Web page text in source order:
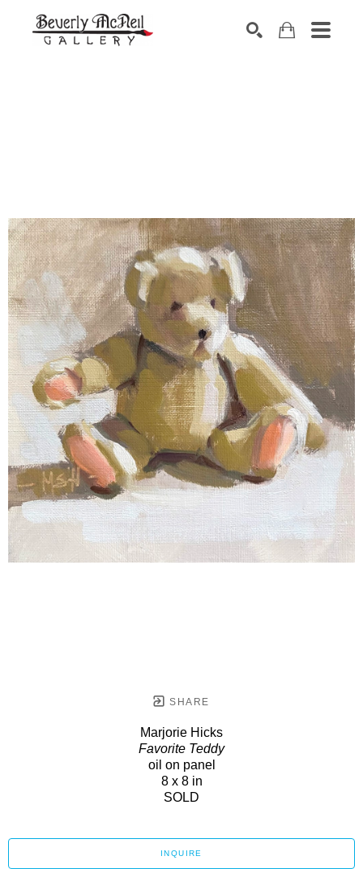
SHARE
Marjorie Hicks
Favorite Teddy
oil on panel
8 x 8 in
SOLD
INQUIRE